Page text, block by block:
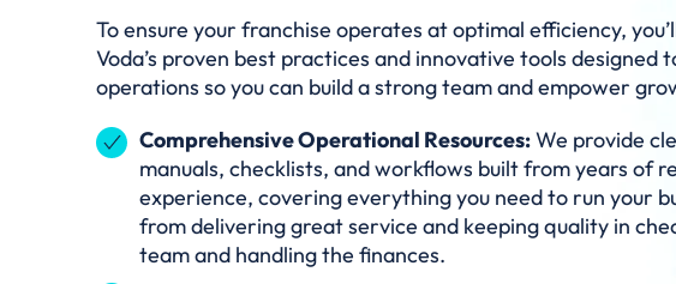
To ensure your franchise operates at optimal efficiency,
Voda’s proven best practices and innovative tools designed
operations so you can build a strong team and empower
Comprehensive Operational Resources:We provide
manuals, checklists, and workflows built from years of
experience, covering everything you need to run your
from delivering great service and keeping quality in
team and handling the finances.